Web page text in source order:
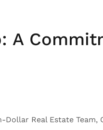
A
Real Estate Team,